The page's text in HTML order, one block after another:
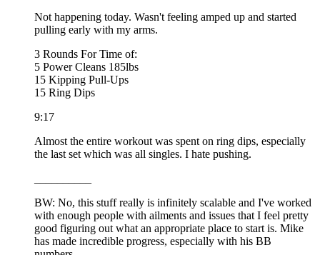
Not happening today. Wasn't feeling amped up and started
pulling early with my arms.
3 Rounds For Time of:
5 Power Cleans 185lbs
15 Kipping Pull-Ups
15 Ring Dips
9:17
Almost the entire workout was spent on ring dips, especially
the last set which was all singles. I hate pushing.
BW: No, this stuff really is infinitely scalable and I've worked
with enough people with ailments and issues that I feel pretty
good figuring out what an appropriate place to start is. Mike
has made incredible progress, especially with his BB